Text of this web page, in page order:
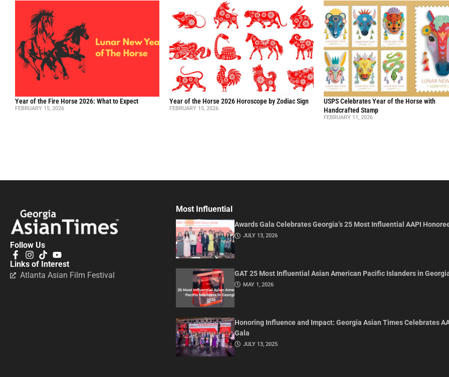
Year of the Fire Horse 2026: What to Expect
FEBRUARY 15, 2026
Year of the Horse 2026 Horoscope by Zodiac Sign
FEBRUARY 15, 2026
USPS Celebrates Year of the Horse with
Handcrafted Stamp
FEBRUARY 11, 2026
Follow Us
Links of Interest
Atlanta Asian Film Festival
Most Influential
Awards Gala Celebrates Georgia’s 25 Most Influential AAPI
JULY 13, 2026
GAT 25 Most Influential Asian American Pacific Islanders in
MAY 1, 2026
Honoring Influence and Impact: Georgia Asian Times Celebrates
Gala
JULY 13, 2025